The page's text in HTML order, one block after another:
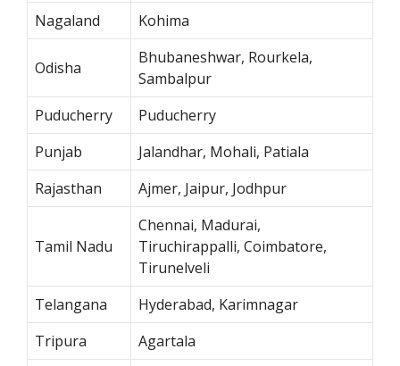
Nagaland
Kohima
Odisha
Bhubaneshwar, Rourkela,
Sambalpur
Puducherry
Puducherry
Punjab
Jalandhar, Mohali, Patiala
Rajasthan
Ajmer, Jaipur, Jodhpur
Tamil Nadu
Chennai, Madurai,
Tiruchirappalli, Coimbatore,
Tirunelveli
Telangana
Hyderabad, Karimnagar
Tripura
Agartala